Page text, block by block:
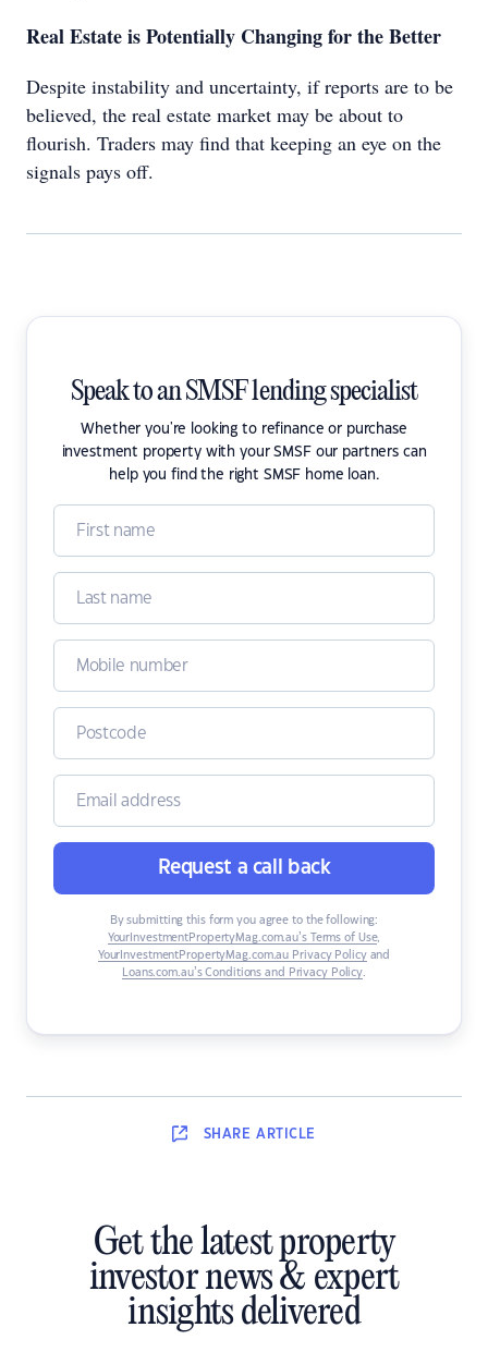
Real Estate is Potentially Changing for the Better
Despite instability and uncertainty, if reports are to be
believed, the real estate market may be about to
flourish. Traders may find that keeping an eye on the
signals pays off.
Speak to an SMSF lending specialist
Whether you're looking to refinance or purchase
investment property with your SMSF our partners can
help you find the right SMSF home loan.
Request a call back
By submitting this form you agree to the following:
YourInvestmentPropertyMag.com.au’s Terms of Use,
YourInvestmentPropertyMag.com.au Privacy Policyand
Loans.com.au’s Conditions and Privacy Policy.
SHARE ARTICLE
Get the latest property
investor news & expert
insights delivered